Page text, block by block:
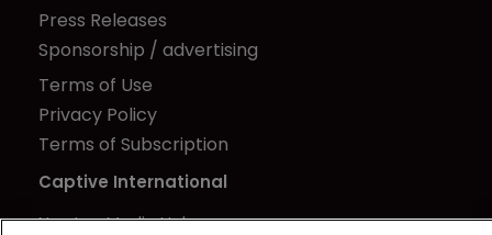
Press Releases
Sponsorship / advertising
Terms of Use
Privacy Policy
Terms of Subscription
Captive International
Newton Media Ltd